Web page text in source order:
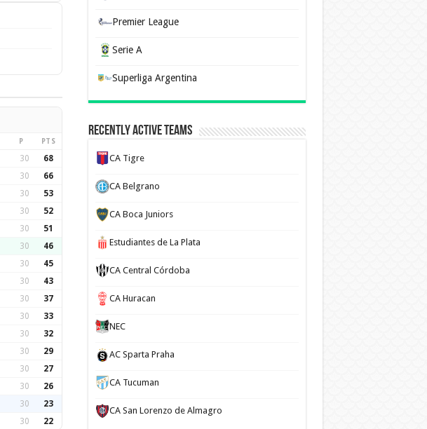
P PTS
30 68
30 66
30 53
30 52
30 51
30 46
30 45
30 43
30 37
30 33
30 32
30 29
30 27
30 26
30 23
30 22
Premier League
Serie A
Superliga Argentina
Recently Active Teams
CA Tigre
CA Belgrano
CA Boca Juniors
Estudiantes de La Plata
CA Central Córdoba
CA Huracan
NEC
AC Sparta Praha
CA Tucuman
CA San Lorenzo de Almagro